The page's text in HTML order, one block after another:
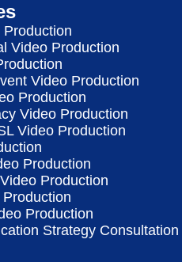
Video Production
Video Production
Production
Video Production
Video Production
Production
Production
Production
Strategy Consultation